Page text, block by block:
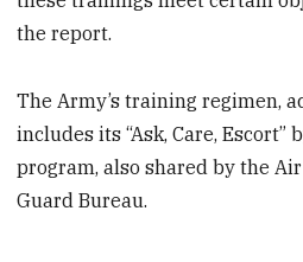
the report.
The Army’s training regimen,
includes its “Ask, Care,
program, also shared by the
Guard Bureau.